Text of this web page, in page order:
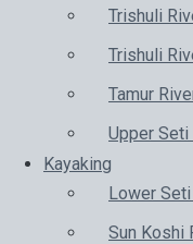
Trishuli
Trishuli
Tamur
Upper
Kayaking
Lower
Sun Koshi